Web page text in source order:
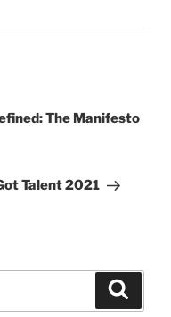
The Manifesto
Talent 2021